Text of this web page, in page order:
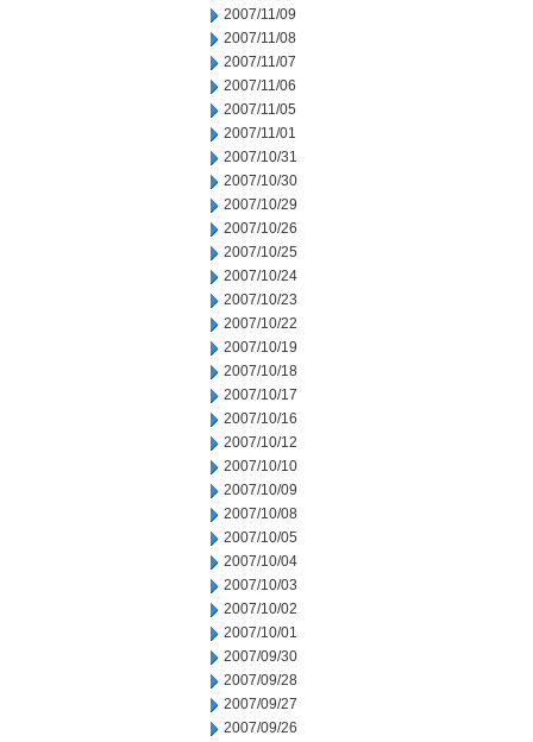
2007/11/09
2007/11/08
2007/11/07
2007/11/06
2007/11/05
2007/11/01
2007/10/31
2007/10/30
2007/10/29
2007/10/26
2007/10/25
2007/10/24
2007/10/23
2007/10/22
2007/10/19
2007/10/18
2007/10/17
2007/10/16
2007/10/12
2007/10/10
2007/10/09
2007/10/08
2007/10/05
2007/10/04
2007/10/03
2007/10/02
2007/10/01
2007/09/30
2007/09/28
2007/09/27
2007/09/26